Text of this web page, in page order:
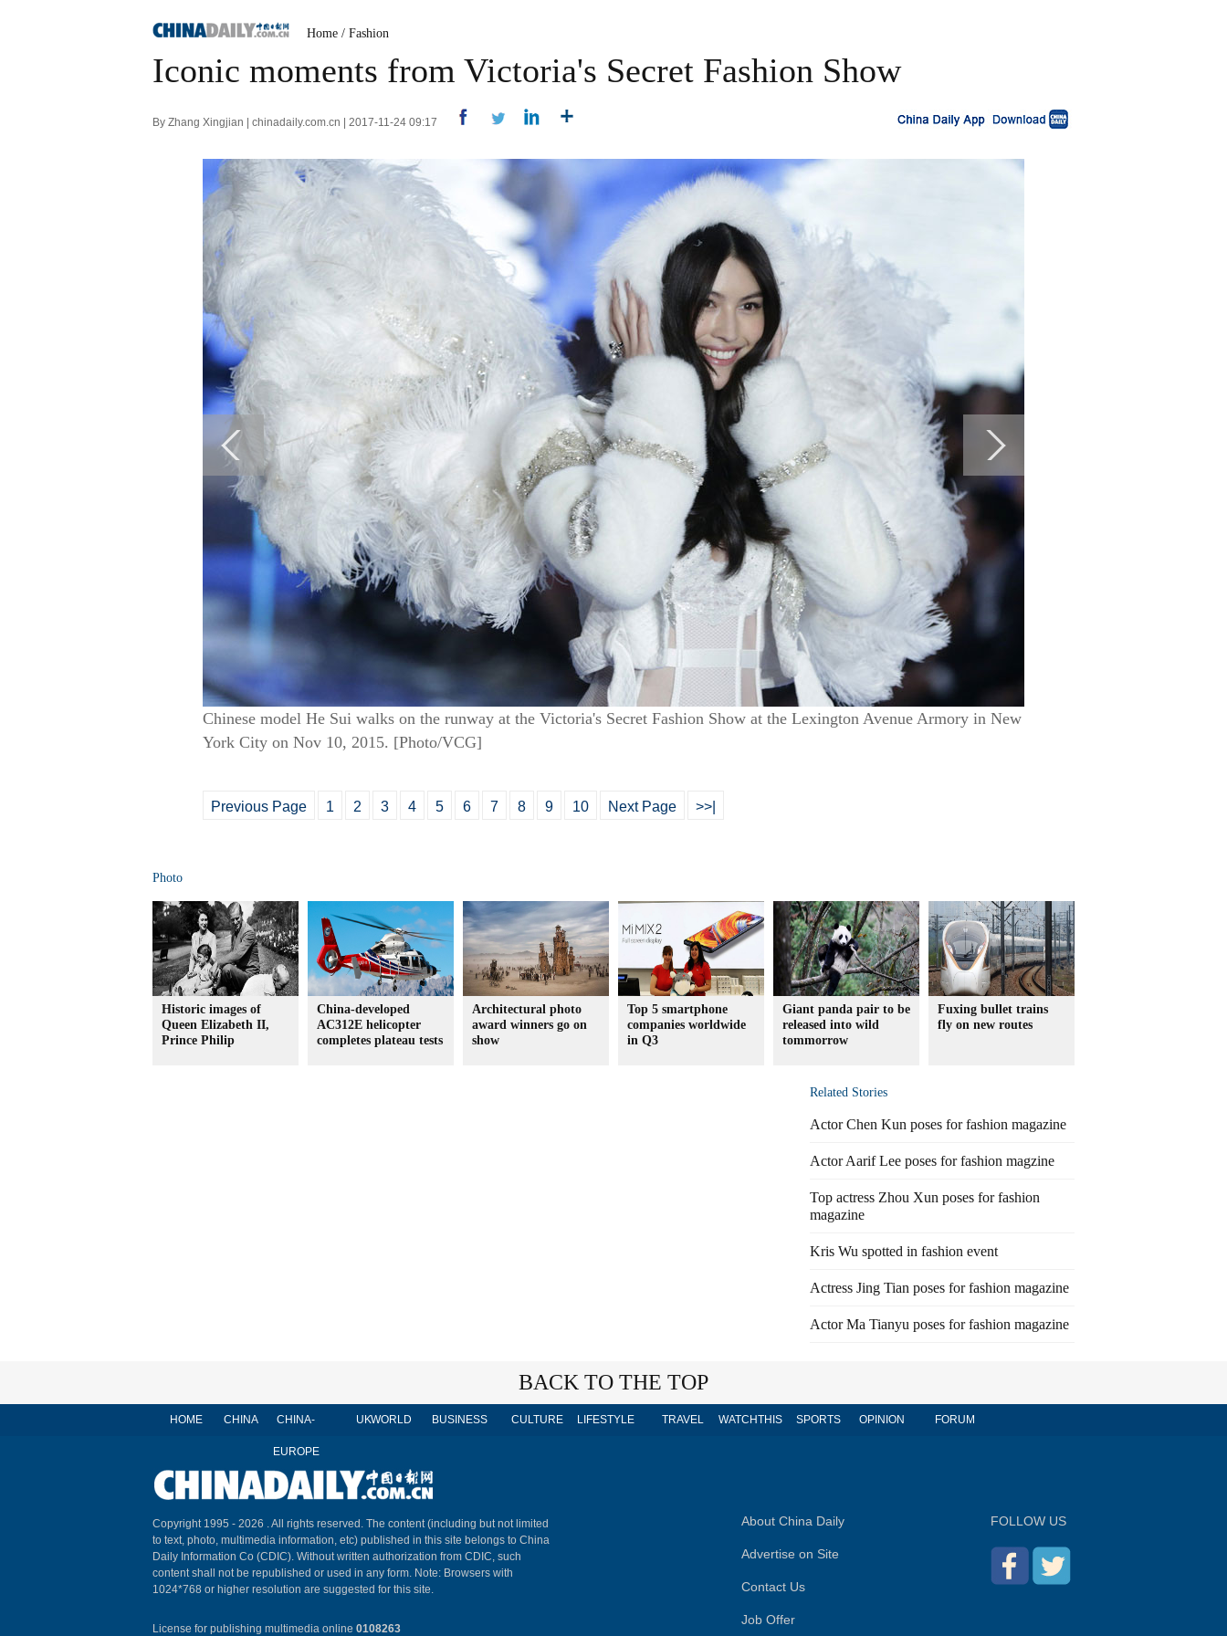
Home / Fashion
Iconic moments from Victoria's Secret Fashion Show
By Zhang Xingjian | chinadaily.com.cn | 2017-11-24 09:17
Chinese model He Sui walks on the runway at the Victoria's Secret Fashion Show at the Lexington Avenue Armory in New
York City on Nov 10, 2015. [Photo/VCG]
Previous Page 1 2 3 4 5 6 7 8 9 10 Next Page >>|
Photo
Historic images of
Queen Elizabeth II,
Prince Philip
China-developed
AC312E helicopter
completes plateau tests
Architectural photo
award winners go on
show
Top 5 smartphone
companies worldwide
in Q3
Giant panda pair to be
released into wild
tommorrow
Fuxing bullet trains
fly on new routes
Related Stories
Actor Chen Kun poses for fashion magazine
Actor Aarif Lee poses for fashion magzine
Top actress Zhou Xun poses for fashion
magazine
Kris Wu spotted in fashion event
Actress Jing Tian poses for fashion magazine
Actor Ma Tianyu poses for fashion magazine
BACK TO THE TOP
HOME CHINA CHINA-
EUROPE
UKWORLD BUSINESS CULTURE LIFESTYLE TRAVEL WATCHTHIS SPORTS OPINION FORUM
Copyright 1995 - 2026 . All rights reserved. The content (including but not limited
to text, photo, multimedia information, etc) published in this site belongs to China
Daily Information Co (CDIC). Without written authorization from CDIC, such
content shall not be republished or used in any form. Note: Browsers with
1024*768 or higher resolution are suggested for this site.
License for publishing multimedia online 0108263
About China Daily
Advertise on Site
Contact Us
Job Offer
FOLLOW US